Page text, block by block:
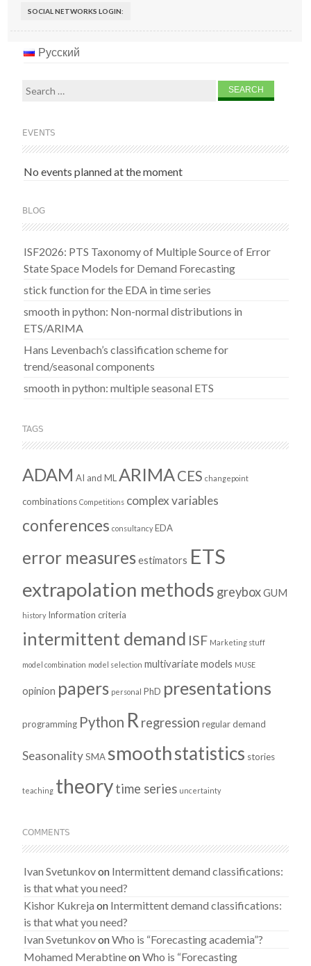
SOCIAL NETWORKS LOGIN:
Русский
Search
EVENTS
No events planned at the moment
BLOG
ISF2026: PTS Taxonomy of Multiple Source of Error
State Space Models for Demand Forecasting
stick function for the EDA in time series
smooth in python: Non-normal distributions in
ETS/ARIMA
Hans Levenbach’s classification scheme for
trend/seasonal components
smooth in python: multiple seasonal ETS
TAGS
ADAM AI and ML ARIMACES changepoint
combinations Competitions complex variables
conferences consultancy EDA
error measuresestimators ETS
extrapolation methods greyboxGUM
history Information criteria
intermittent demand ISF Marketing stuff
model combination model selection multivariate models MUSE
opinion papers personal PhD presentations
programming Python R regression regular demand
Seasonality SMA smoothstatistics stories
teaching theorytime series uncertainty
COMMENTS
Ivan Svetunkovon Intermittent demand classifications:
is that what you need?
Kishor Kukreja on Intermittent demand classifications:
is that what you need?
Ivan SvetunkovonWho is “Forecasting academia”?
Mohamed MerabtineonWho is “Forecasting